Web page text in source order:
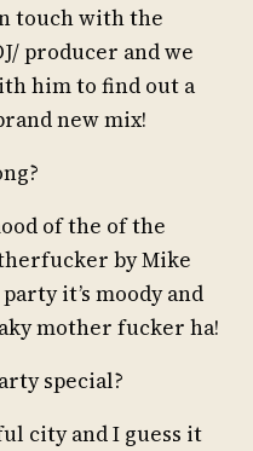
touch with the
producer and we
him to find out a
new mix!
of the of the
by Mike
it’s moody and
mother fucker ha!
special?
city and I guess it